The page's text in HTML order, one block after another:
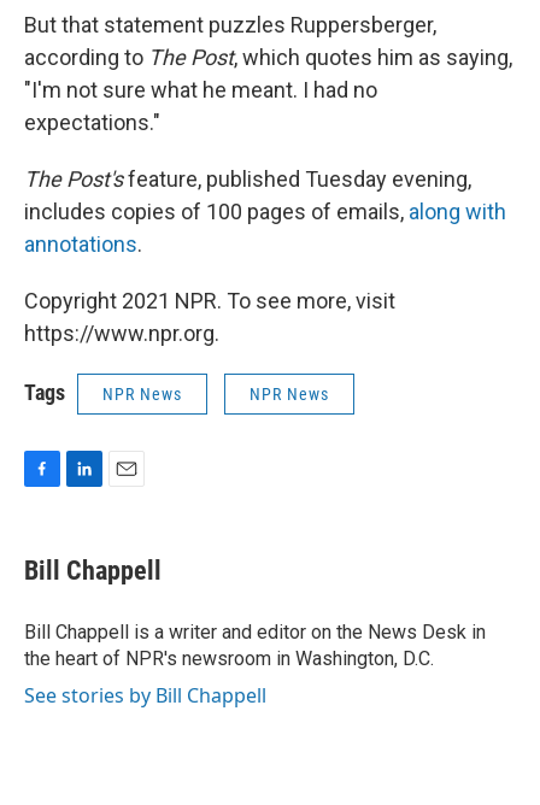
But that statement puzzles Ruppersberger,
according to The Post, which quotes him as saying,
"I'm not sure what he meant. I had no
expectations."
The Post'sfeature, published Tuesday evening,
includes copies of 100 pages of emails, along with
annotations.
Copyright 2021 NPR. To see more, visit
https://www.npr.org.
Tags NPR News NPR News
e
b
o
k
k
e
I
n
i
l
Bill Chappell
Bill Chappell is a writer and editor on the News Desk in
the heart of NPR's newsroom in Washington, D.C.
See stories by Bill Chappell